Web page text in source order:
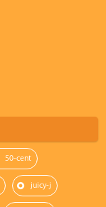
50-cent
juicy-j